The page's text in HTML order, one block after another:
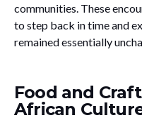
communities. These
to step back in time and
remained essentially
Food and
African